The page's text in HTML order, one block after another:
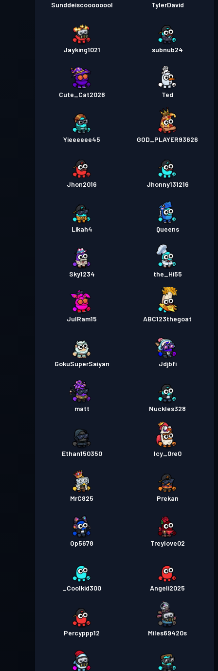
Sunddeiscoooooool TylerDavid
Jayking1021 subnub24
Cute_Cat2026 Ted
Yieeeeee45 GOD_PLAYER93626
Jhon2016 Jhonny131216
Likah4 Queens
Sky1234 the_Hi55
JulRam15 ABC123thegoat
GokuSuperSaiyan Jdjbfi
matt Nuckles328
Ethan150350 Icy_0re0
MrC825 Prekan
Op5678 Treylove02
_Coolkid300 Angeli2025
Percyppp12 Miles69420s